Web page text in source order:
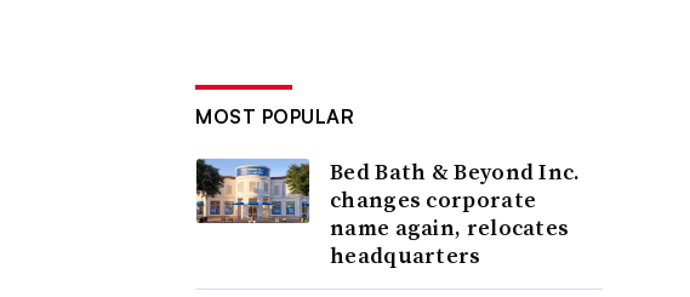
MOST POPULAR
Bed Bath & Beyond Inc.
changes corporate
name again, relocates
headquarters